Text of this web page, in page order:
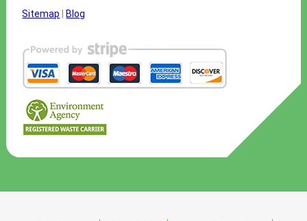
Sitemap Blog